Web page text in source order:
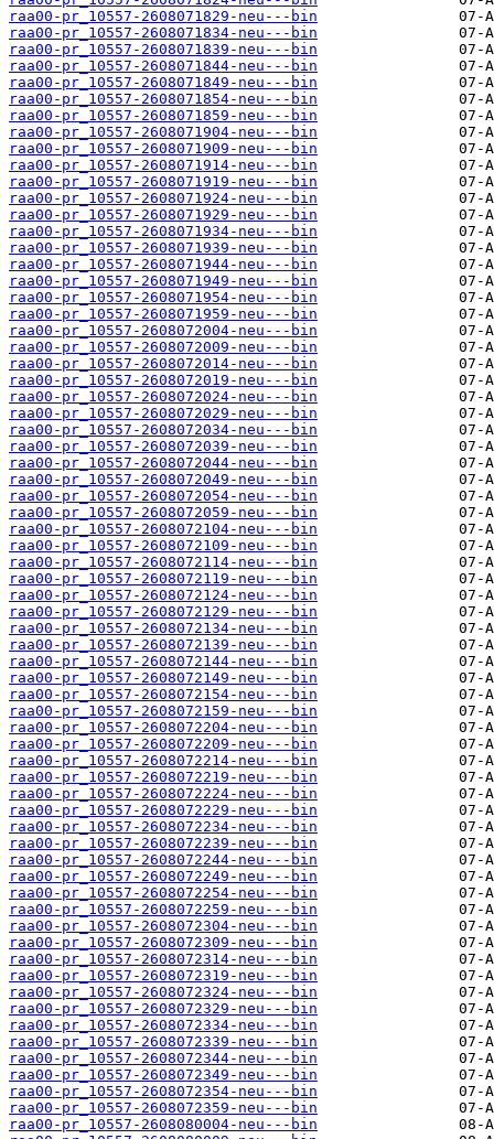
raa00-pr_10557-2608071829-neu---bin
raa00-pr_10557-2608071834-neu---bin
raa00-pr_10557-2608071839-neu---bin
raa00-pr_10557-2608071844-neu---bin
raa00-pr_10557-2608071849-neu---bin
raa00-pr_10557-2608071854-neu---bin
raa00-pr_10557-2608071859-neu---bin
raa00-pr_10557-2608071904-neu---bin
raa00-pr_10557-2608071909-neu---bin
raa00-pr_10557-2608071914-neu---bin
raa00-pr_10557-2608071919-neu---bin
raa00-pr_10557-2608071924-neu---bin
raa00-pr_10557-2608071929-neu---bin
raa00-pr_10557-2608071934-neu---bin
raa00-pr_10557-2608071939-neu---bin
raa00-pr_10557-2608071944-neu---bin
raa00-pr_10557-2608071949-neu---bin
raa00-pr_10557-2608071954-neu---bin
raa00-pr_10557-2608071959-neu---bin
raa00-pr_10557-2608072004-neu---bin
raa00-pr_10557-2608072009-neu---bin
raa00-pr_10557-2608072014-neu---bin
raa00-pr_10557-2608072019-neu---bin
raa00-pr_10557-2608072024-neu---bin
raa00-pr_10557-2608072029-neu---bin
raa00-pr_10557-2608072034-neu---bin
raa00-pr_10557-2608072039-neu---bin
raa00-pr_10557-2608072044-neu---bin
raa00-pr_10557-2608072049-neu---bin
raa00-pr_10557-2608072054-neu---bin
raa00-pr_10557-2608072059-neu---bin
raa00-pr_10557-2608072104-neu---bin
raa00-pr_10557-2608072109-neu---bin
raa00-pr_10557-2608072114-neu---bin
raa00-pr_10557-2608072119-neu---bin
raa00-pr_10557-2608072124-neu---bin
raa00-pr_10557-2608072129-neu---bin
raa00-pr_10557-2608072134-neu---bin
raa00-pr_10557-2608072139-neu---bin
raa00-pr_10557-2608072144-neu---bin
raa00-pr_10557-2608072149-neu---bin
raa00-pr_10557-2608072154-neu---bin
raa00-pr_10557-2608072159-neu---bin
raa00-pr_10557-2608072204-neu---bin
raa00-pr_10557-2608072209-neu---bin
raa00-pr_10557-2608072214-neu---bin
raa00-pr_10557-2608072219-neu---bin
raa00-pr_10557-2608072224-neu---bin
raa00-pr_10557-2608072229-neu---bin
raa00-pr_10557-2608072234-neu---bin
raa00-pr_10557-2608072239-neu---bin
raa00-pr_10557-2608072244-neu---bin
raa00-pr_10557-2608072249-neu---bin
raa00-pr_10557-2608072254-neu---bin
raa00-pr_10557-2608072259-neu---bin
raa00-pr_10557-2608072304-neu---bin
raa00-pr_10557-2608072309-neu---bin
raa00-pr_10557-2608072314-neu---bin
raa00-pr_10557-2608072319-neu---bin
raa00-pr_10557-2608072324-neu---bin
raa00-pr_10557-2608072329-neu---bin
raa00-pr_10557-2608072334-neu---bin
raa00-pr_10557-2608072339-neu---bin
raa00-pr_10557-2608072344-neu---bin
raa00-pr_10557-2608072349-neu---bin
raa00-pr_10557-2608072354-neu---bin
raa00-pr_10557-2608072359-neu---bin
raa00-pr_10557-2608080004-neu---bin